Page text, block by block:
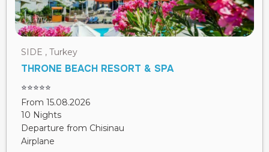
SIDE , Turkey
THRONE BEACH RESORT & SPA
⭐⭐⭐⭐⭐
From 15.08.2026
10 Nights
Departure from Chisinau
Airplane